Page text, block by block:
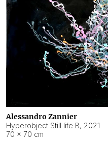
Alessandro Zannier
Hyperobject Still life B, 2021
70 × 70 cm